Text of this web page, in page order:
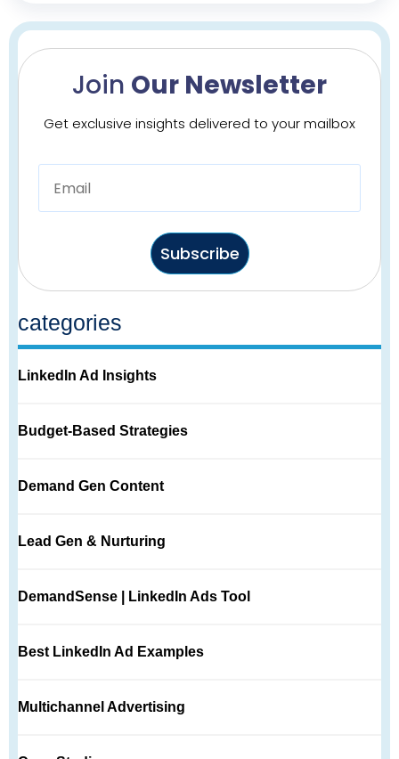
Join Our Newsletter
Get exclusive insights delivered to your mailbox
Subscribe
categories
LinkedIn Ad Insights
Budget-Based Strategies
Demand Gen Content
Lead Gen & Nurturing
DemandSense | LinkedIn Ads Tool
Best LinkedIn Ad Examples
Multichannel Advertising